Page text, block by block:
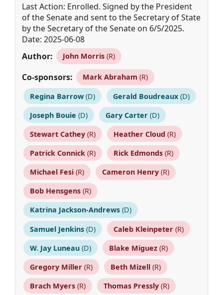
Last Action: Enrolled. Signed by the President
of the Senate and sent to the Secretary of State
by the Secretary of the Senate on 6/5/2025.
Date: 2025-06-08
Author:
John Morris(R)
Co-sponsors: Mark Abraham (R)
Regina Barrow(D) Gerald Boudreaux(D)
Joseph Bouie (D) Gary Carter(D)
Stewart Cathey(R) Heather Cloud (R)
Patrick Connick(R) Rick Edmonds(R)
Michael Fesi(R) Cameron Henry(R)
Bob Hensgens(R)
Katrina Jackson-Andrews(D)
Samuel Jenkins(D) Caleb Kleinpeter(R)
W. Jay Luneau(D) Blake Miguez(R)
Gregory Miller(R) Beth Mizell(R)
Brach Myers(R) Thomas Pressly(R)